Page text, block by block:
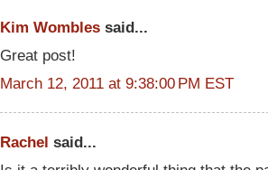
Kim Wombles said...
Great post!
March 12, 2011 at 9:38:00 PM EST
Rachel said...